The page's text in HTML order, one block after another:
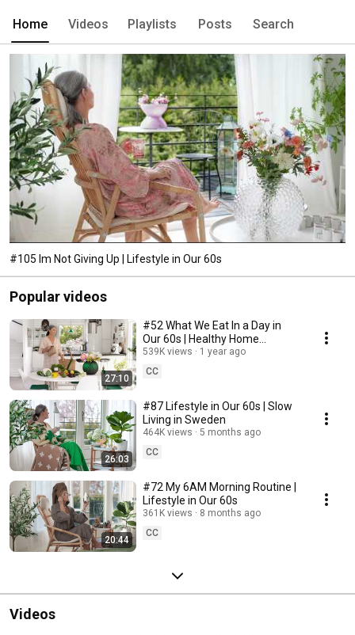
Home Videos Playlists Posts Search
#105 Im Not Giving Up | Lifestyle in Our 60s
Popular videos
27:10
#52 What We Eat In a Day in
Our 60s | Healthy Home
Cooking
539K views
1 year ago
CC
26:03
#87 Lifestyle in Our 60s | Slow
Living in Sweden
464K views
5 months ago
CC
20:44
#72 My 6AM Morning Routine |
Lifestyle in Our 60s
361K views
8 months ago
CC
Videos